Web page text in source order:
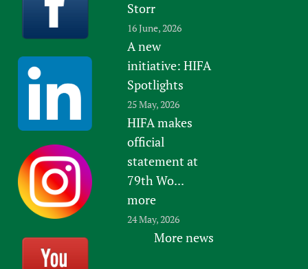
Storr
16 June, 2026
A new
initiative: HIFA
Spotlights
25 May, 2026
HIFA makes
official
statement at
79th Wo...
more
24 May, 2026
More news